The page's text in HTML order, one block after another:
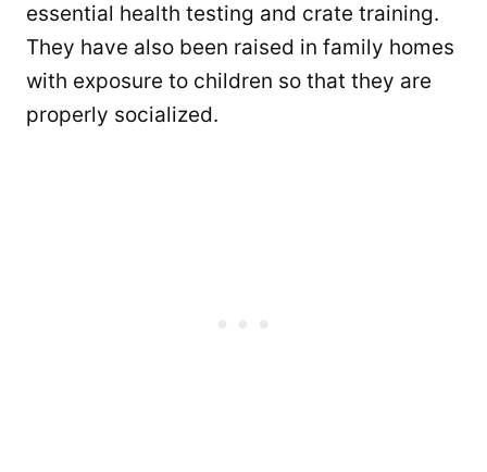
essential health testing and crate training.
They have also been raised in family homes
with exposure to children so that they are
properly socialized.